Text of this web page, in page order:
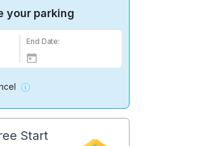
your parking
End Date:
Start